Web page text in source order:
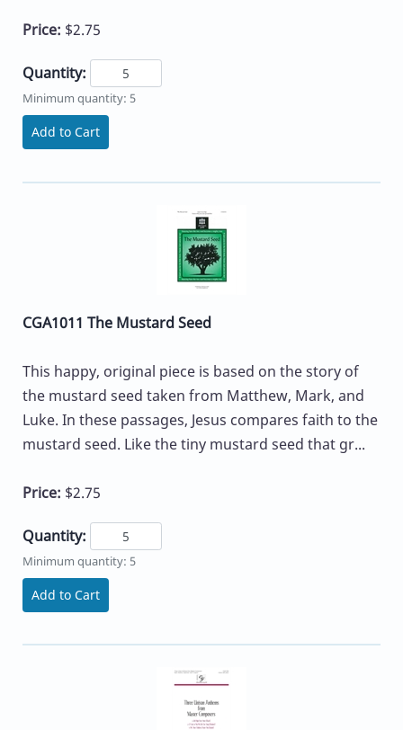
Price: $2.75
Quantity:
Minimum quantity: 5
Add to Cart
CGA1011 The Mustard Seed
This happy, original piece is based on the story of
the mustard seed taken from Matthew, Mark, and
Luke. In these passages, Jesus compares faith to the
mustard seed. Like the tiny mustard seed that gr...
Price: $2.75
Quantity:
Minimum quantity: 5
Add to Cart